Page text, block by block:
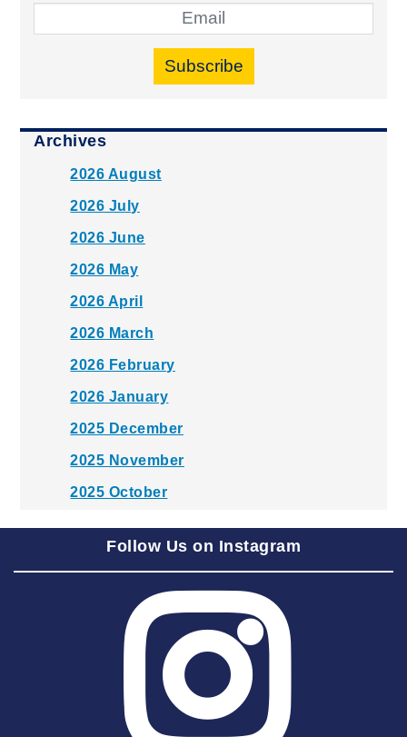
Subscribe
Archives
2026 August
2026 July
2026 June
2026 May
2026 April
2026 March
2026 February
2026 January
2025 December
2025 November
2025 October
2025 August
2025 June
2025 May
2025 March
Follow Us on Instagram